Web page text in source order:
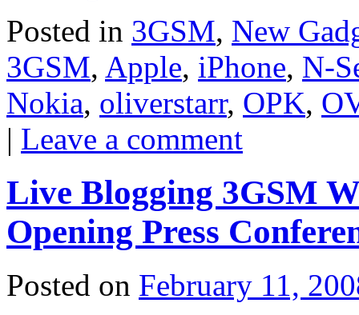
Posted in 3GSM, New
3GSM, Apple, iPhone, N-
Nokia, oliverstarr, OPK,
| Leave a comment
Live Blogging 3GSM
Opening Press
Posted on February 11,